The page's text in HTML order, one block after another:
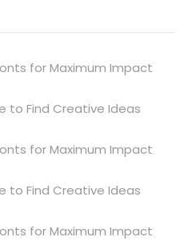
for Maximum Impact
to Find Creative Ideas
for Maximum Impact
to Find Creative Ideas
for Maximum Impact